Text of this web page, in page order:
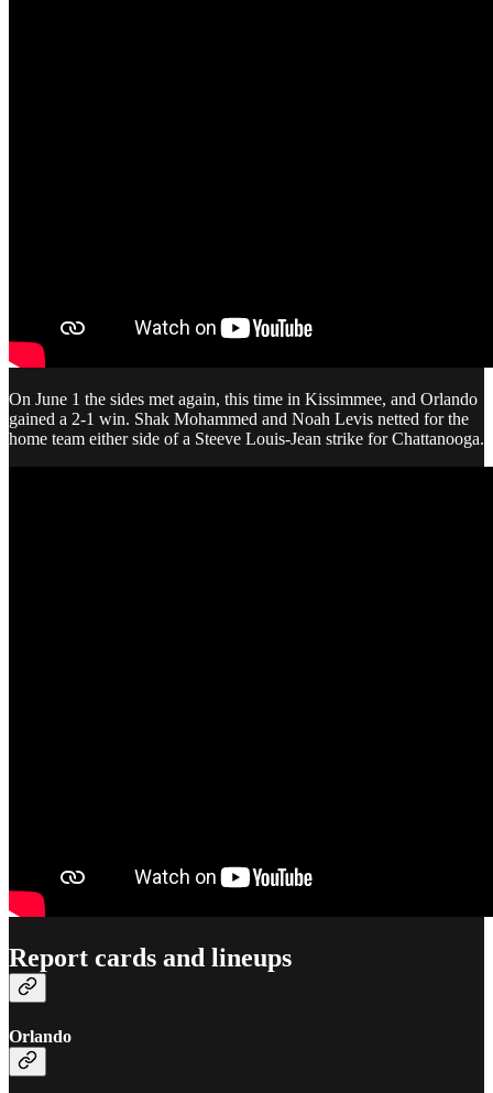
On June 1 the sides met again, this time in Kissimmee, and Orlando
gained a 2-1 win. Shak Mohammed and Noah Levis netted for the
home team either side of a Steeve Louis-Jean strike for Chattanooga.
Report cards and lineups
Orlando